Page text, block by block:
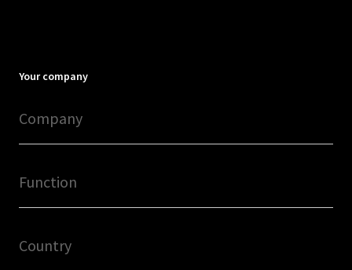
Your company